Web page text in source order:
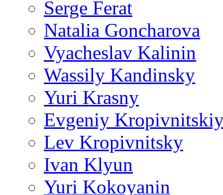
Serge Ferat
Natalia Goncharova
Vyacheslav Kalinin
Wassily Kandinsky
Yuri Krasny
Evgeniy
Lev Kropivnitsky
Ivan Klyun
Yuri Kokoyanin